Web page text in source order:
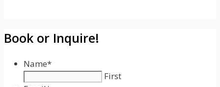
Book or Inquire!
Name*
First